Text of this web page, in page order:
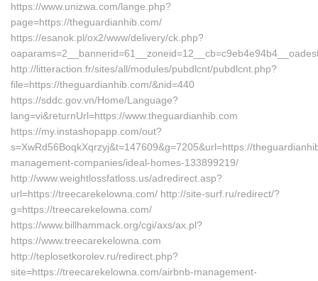
https://www.unizwa.com/lange.php?
page=https://theguardianhib.com/
https://esanok.pl/ox2/www/delivery/ck.php?
http://litteraction.fr/sites/all/modules/pubdlcnt/pubdlcnt.php?
file=https://theguardianhib.com/&nid=440
https://sddc.gov.vn/Home/Language?
lang=vi&returnUrl=https://www.theguardianhib.com
https://my.instashopapp.com/out?
s=XwRd56BoqkXqrzyj&t=147609&g=7205&url=https://
management-companies/ideal-homes-133899219/
http://www.weightlossfatloss.us/adredirect.asp?
url=https://treecarekelowna.com/ http://site-surf.ru/redirect/?
g=https://treecarekelowna.com/
https://www.billhammack.org/cgi/axs/ax.pl?
https://www.treecarekelowna.com
http://teplosetkorolev.ru/redirect.php?
site=https://treecarekelowna.com/airbnb-management-